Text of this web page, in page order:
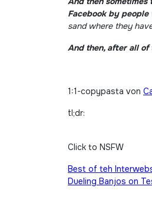
Facebook by
sand where they
And then, after all
1:1-copypasta von
tl;dr:
Click to NSFW
Best of teh
Dueling Banjos on